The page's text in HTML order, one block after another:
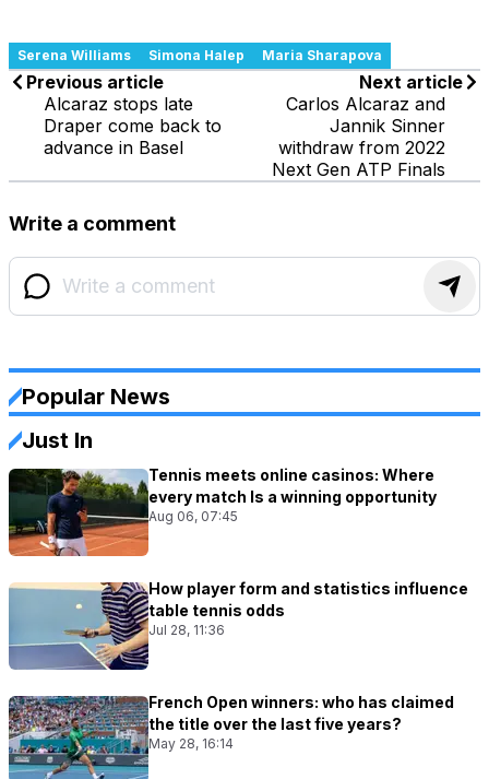
Serena Williams Simona Halep Maria Sharapova
Previous article
Alcaraz stops late
Draper come back to
advance in Basel
Next article
Carlos Alcaraz and
Jannik Sinner
withdraw from 2022
Next Gen ATP Finals
Write a comment
Popular News
Just In
Tennis meets online casinos: Where
every match Is a winning opportunity
Aug 06, 07:45
How player form and statistics influence
table tennis odds
Jul 28, 11:36
French Open winners: who has claimed
the title over the last five years?
May 28, 16:14